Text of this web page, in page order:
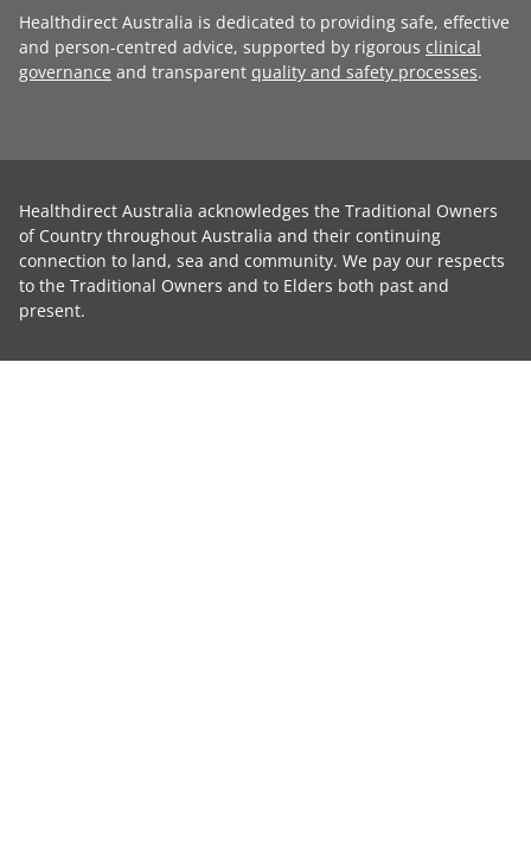
Healthdirect Australia is dedicated to providing safe, effective
and person-centred advice, supported by rigorous clinical
governance and transparent quality and safety processes.
Healthdirect Australia acknowledges the Traditional Owners
of Country throughout Australia and their continuing
connection to land, sea and community. We pay our respects
to the Traditional Owners and to Elders both past and
present.